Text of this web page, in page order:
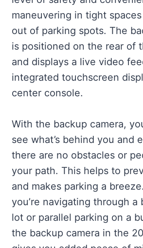
maneuvering in tight
out of parking spots. The
is positioned on the rear of
and displays a live video
integrated touchscreen
center console.
With the backup camera,
see what’s behind you and
there are no obstacles or
your path. This helps to
and makes parking a
you’re navigating through a
lot or parallel parking on a
the backup camera in the